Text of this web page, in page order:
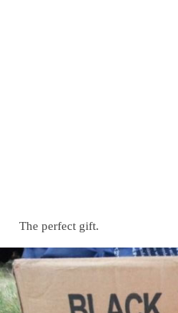
The perfect gift.